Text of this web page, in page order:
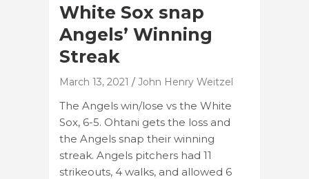
White Sox snap
Angels’ Winning
Streak
March 13, 2021 John Henry Weitzel
The Angels win/lose vs the White
Sox, 6-5. Ohtani gets the loss and
the Angels snap their winning
streak. Angels pitchers had 11
strikeouts, 4 walks, and allowed 6